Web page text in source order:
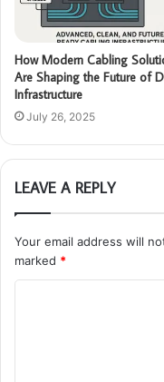
How Modern Cabling
Are Shaping the Future of
Infrastructure
July 26, 2025
LEAVE A REPLY
Your email address will
marked *